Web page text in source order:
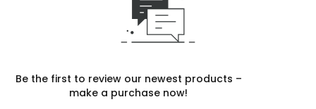
Be the first to review our newest products –
make a purchase now!